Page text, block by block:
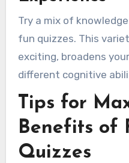
Try a mix of
fun quizzes. This
exciting, broadens
different cognitive
Tips for
Benefits of
Quizzes